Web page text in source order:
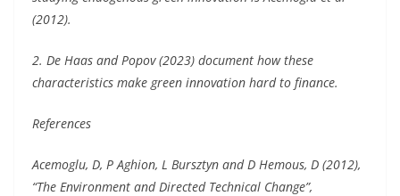
(2012).
2. De Haas and Popov (2023) document how these
characteristics make green innovation hard to finance.
References
Acemoglu, D, P Aghion, L Bursztyn and D Hemous, D (2012),
“The Environment and Directed Technical Change”,